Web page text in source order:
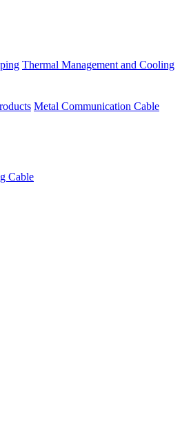
Thermal Management and Cooling
Metal Communication Cable
Cable